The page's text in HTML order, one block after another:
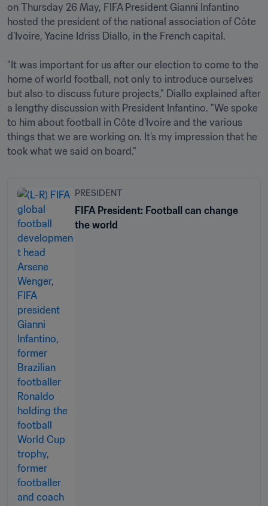
on Thursday 26 May, FIFA President Gianni Infantino
hosted the president of the national association of Côte
d’Ivoire, Yacine Idriss Diallo, in the French capital.
"It was important for us after our election to come to the
home of world football, not only to introduce ourselves
but also to discuss future projects," Diallo explained after
a lengthy discussion with President Infantino. "We spoke
to him about football in Côte d’Ivoire and the various
things that we are working on. It’s my impression that he
took what we said on board."
PRESIDENT
FIFA President: Football can change
the world